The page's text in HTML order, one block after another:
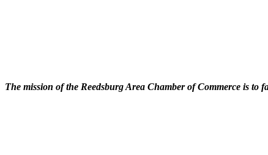
The mission of the Reedsburg Area Chamber of Commerce is